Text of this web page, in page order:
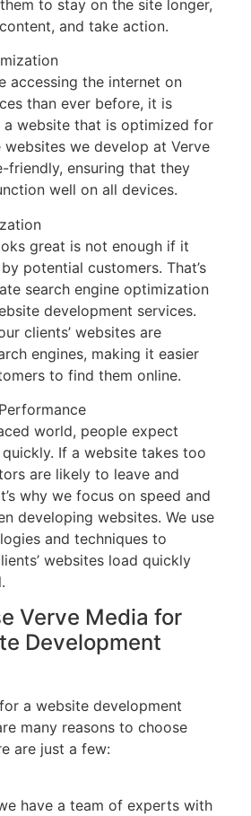
to stay on the site longer,
and take action.
accessing the internet on
than ever before, it is
a website that is optimized for
we develop at Verve
friendly, ensuring that they
well on all devices.
great is not enough if it
potential customers. That’s
search engine optimization
development services.
clients’ websites are
engines, making it easier
to find them online.
world, people expect
If a website takes too
are likely to leave and
why we focus on speed and
developing websites. We use
and techniques to
websites load quickly
Verve Media for
Development
a website development
many reasons to choose
are just a few:
have a team of experts with